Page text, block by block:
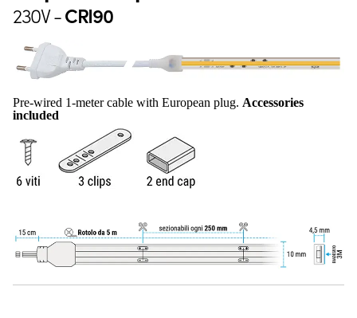
230V -CRI90
Pre-wired 1-meter cable with European plug. Accessories
included